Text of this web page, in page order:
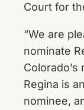
Court for
“We are
nominate
Regina is
nominee,